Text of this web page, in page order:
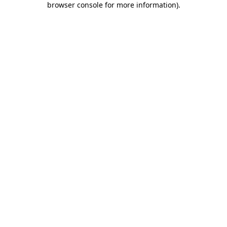
browser console for more information).